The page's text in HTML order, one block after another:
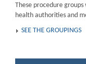
These procedure
health authorities and
SEE THE GROUPINGS